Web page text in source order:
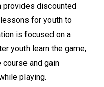
provides discounted
for youth to
is focused on a
youth learn the game,
and gain
playing.